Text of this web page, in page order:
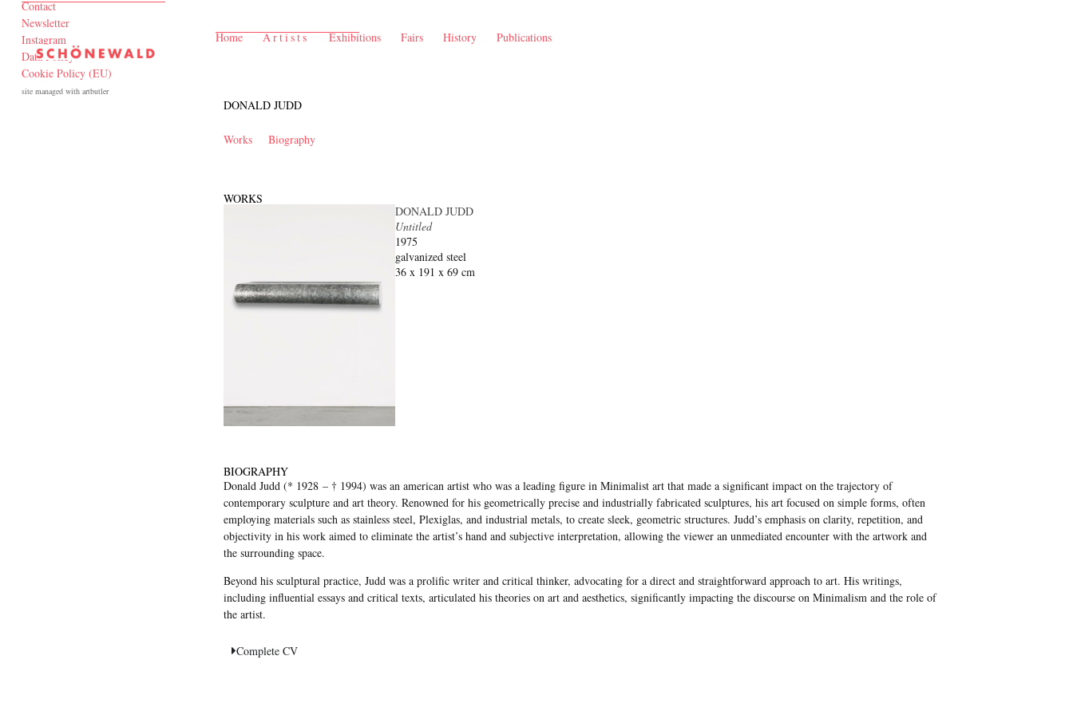
Home Artists Exhibitions Fairs History Publications
DONALD JUDD
Works Biography
WORKS
DONALD JUDD
Untitled
1975
galvanized steel
36 x 191 x 69 cm
BIOGRAPHY
Donald Judd (* 1928 – † 1994) was an american artist who was a leading figure in Minimalist art that made a significant impact on the trajectory of
contemporary sculpture and art theory. Renowned for his geometrically precise and industrially fabricated sculptures, his art focused on simple forms, often
employing materials such as stainless steel, Plexiglas, and industrial metals, to create sleek, geometric structures. Judd’s emphasis on clarity, repetition, and
objectivity in his work aimed to eliminate the artist’s hand and subjective interpretation, allowing the viewer an unmediated encounter with the artwork and
the surrounding space.
Beyond his sculptural practice, Judd was a prolific writer and critical thinker, advocating for a direct and straightforward approach to art. His writings,
including influential essays and critical texts, articulated his theories on art and aesthetics, significantly impacting the discourse on Minimalism and the role of
the artist.
Complete CV
Contact
Newsletter
Instagram
Data Policy
Cookie Policy (EU)
site managed with artbutler